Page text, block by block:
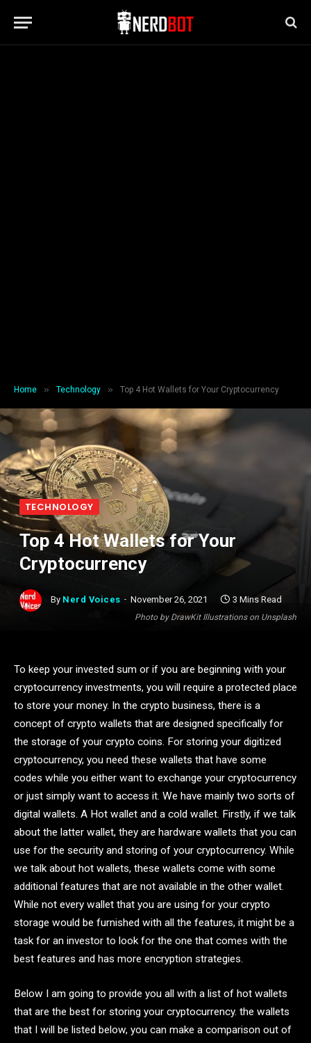
Home » Technology » Top 4 Hot Wallets for Your Cryptocurrency
Photo by DrawKit Illustrations on Unsplash
TECHNOLOGY
Top 4 Hot Wallets for Your
Cryptocurrency
By Nerd Voices November 26, 2021 3 Mins Read
To keep your invested sum or if you are beginning with your
cryptocurrency investments, you will require a protected place
to store your money. In the crypto business, there is a
concept of crypto wallets that are designed specifically for
the storage of your crypto coins. For storing your digitized
cryptocurrency, you need these wallets that have some
codes while you either want to exchange your cryptocurrency
or just simply want to access it. We have mainly two sorts of
digital wallets. A Hot wallet and a cold wallet. Firstly, if we talk
about the latter wallet, they are hardware wallets that you can
use for the security and storing of your cryptocurrency. While
we talk about hot wallets, these wallets come with some
additional features that are not available in the other wallet.
While not every wallet that you are using for your crypto
storage would be furnished with all the features, it might be a
task for an investor to look for the one that comes with the
best features and has more encryption strategies.
Below I am going to provide you all with a list of hot wallets
that are the best for storing your cryptocurrency. the wallets
that I will be listed below, you can make a comparison out of